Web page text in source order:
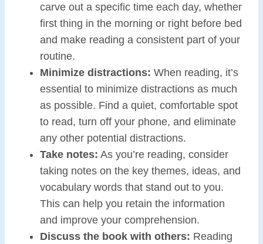
carve out a specific time each day, whether
first thing in the morning or right before bed
and make reading a consistent part of your
routine.
Minimize distractions: When reading, it’s
essential to minimize distractions as much
as possible. Find a quiet, comfortable spot
to read, turn off your phone, and eliminate
any other potential distractions.
Take notes: As you’re reading, consider
taking notes on the key themes, ideas, and
vocabulary words that stand out to you.
This can help you retain the information
and improve your comprehension.
Discuss the book with others: Reading